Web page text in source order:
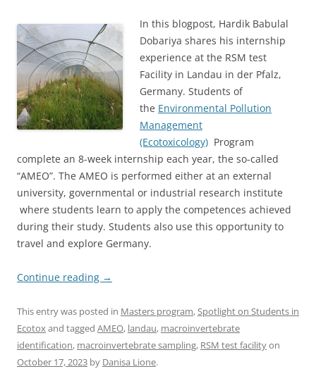
In this blogpost, Hardik Babulal
Dobariya shares his internship
experience at the RSM test
Facility in Landau in der Pfalz,
Germany. Students of
the Environmental Pollution
Management
(Ecotoxicology) Program
complete an 8-week internship each year, the so-called
“AMEO”. The AMEO is performed either at an external
university, governmental or industrial research institute
where students learn to apply the competences achieved
during their study. Students also use this opportunity to
travel and explore Germany.
Continue reading →
This entry was posted in Masters program, Spotlight on Students in
Ecotox and tagged AMEO, landau, macroinvertebrate
identification, macroinvertebrate sampling, RSM test facilityon
October 17, 2023 by Danisa Lione.